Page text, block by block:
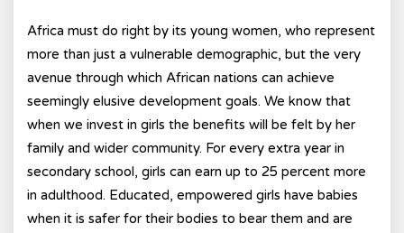
Africa must do right by its young women, who represent
more than just a vulnerable demographic, but the very
avenue through which African nations can achieve
seemingly elusive development goals. We know that
when we invest in girls the benefits will be felt by her
family and wider community. For every extra year in
secondary school, girls can earn up to 25 percent more
in adulthood. Educated, empowered girls have babies
when it is safer for their bodies to bear them and are